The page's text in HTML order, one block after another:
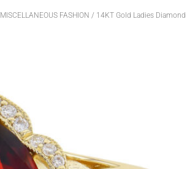
MISCELLANEOUS FASHION / 14KT Gold Ladies Diamond